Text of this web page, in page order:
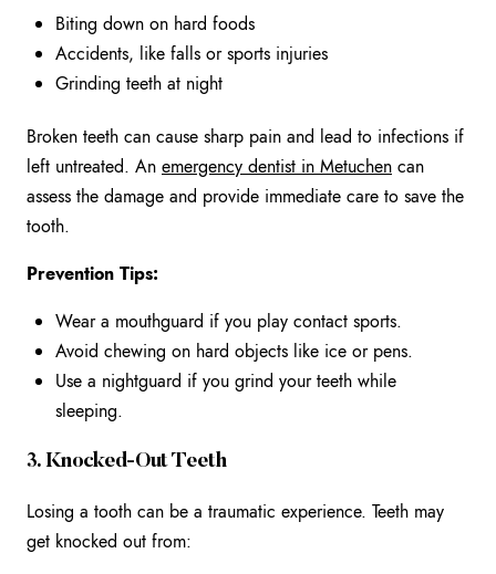
Biting down on hard foods
Accidents, like falls or sports injuries
Grinding teeth at night
Broken teeth can cause sharp pain and lead to infections if
left untreated. An emergency dentist in Metuchen can
assess the damage and provide immediate care to save the
tooth.
Prevention Tips:
Wear a mouthguard if you play contact sports.
Avoid chewing on hard objects like ice or pens.
Use a nightguard if you grind your teeth while
sleeping.
3. Knocked-Out Teeth
Losing a tooth can be a traumatic experience. Teeth may
get knocked out from: